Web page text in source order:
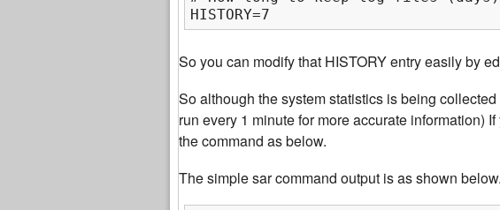
HISTORY=7
So you can modify that HISTORY entry easily by
So although the system statistics is being
run every 1 minute for more accurate information)
the command as below.
The simple sar command output is as shown below.